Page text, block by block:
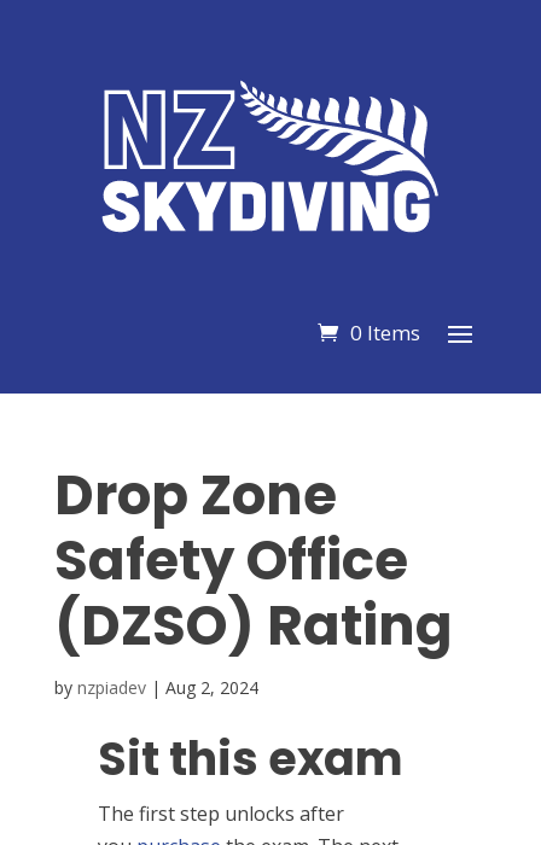
0 Items
Drop Zone
Safety Office
(DZSO) Rating
by nzpiadev| Aug 2, 2024
Sit this exam
The first step unlocks after